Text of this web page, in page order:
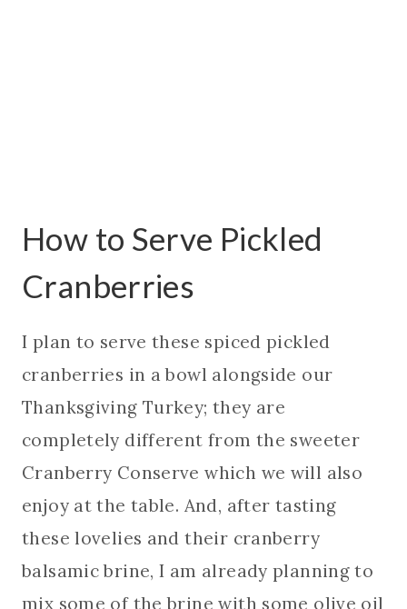
How to Serve Pickled
Cranberries
I plan to serve these spiced pickled
cranberries in a bowl alongside our
Thanksgiving Turkey; they are
completely different from the sweeter
Cranberry Conserve which we will also
enjoy at the table. And, after tasting
these lovelies and their cranberry
balsamic brine, I am already planning to
mix some of the brine with some olive oil